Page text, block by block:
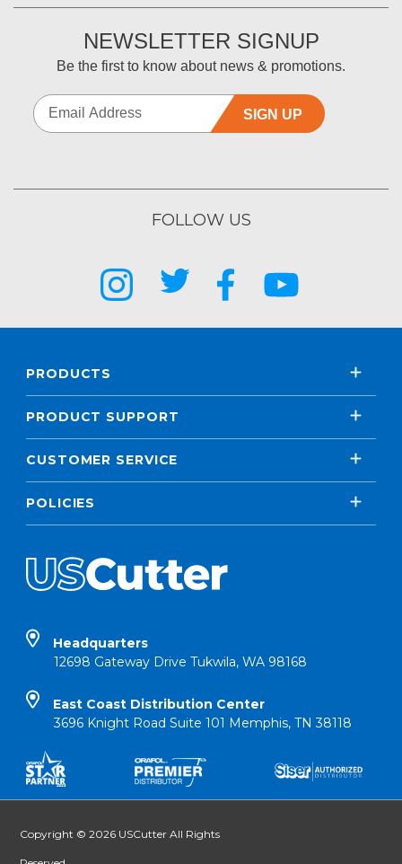
NEWSLETTER SIGNUP
Be the first to know about news & promotions.
SIGN UP
FOLLOW US
PRODUCTS
PRODUCT SUPPORT
CUSTOMER SERVICE
POLICIES
Headquarters
12698 Gateway Drive Tukwila, WA 98168
East Coast Distribution Center
3696 Knight Road Suite 101 Memphis, TN 38118
Copyright © 2026 USCutter All Rights